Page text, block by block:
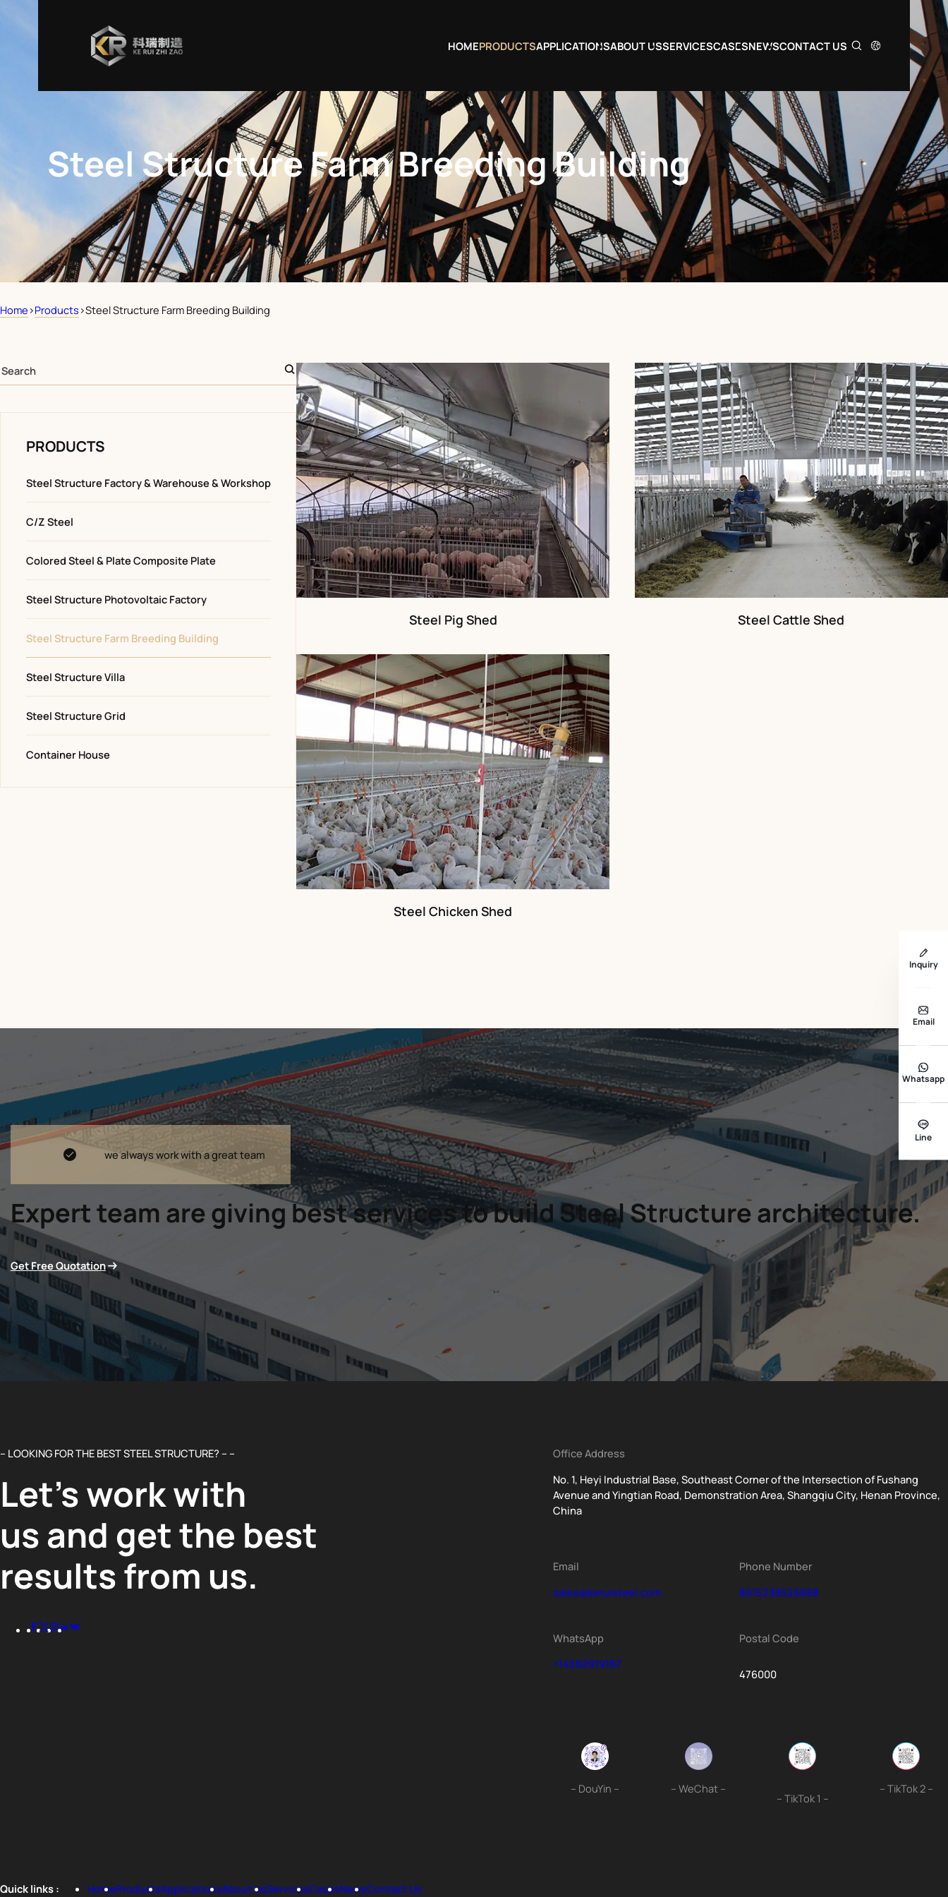
HOMEPRODUCTSAPPLICATIONSABOUT USSERVICESCASESNEWSCONTACT US
Steel Structure Farm Breeding Building
Home >Products >Steel Structure Farm Breeding Building
PRODUCTS
Steel Structure Factory & Warehouse & Workshop
C/Z Steel
Colored Steel & Plate Composite Plate
Steel Structure Photovoltaic Factory
Steel Structure Farm Breeding Building
Steel Structure Villa
Steel Structure Grid
Container House
Steel Pig Shed Steel Cattle Shed
Steel Chicken Shed
we always work with a great team
Expert team are giving best services to build Steel Structure architecture.
Get Free Quotation
Inquiry
Email
Whatsapp
Line
– LOOKING FOR THE BEST STEEL STRUCTURE? – –
Let’s work with
us and get the best
results from us.
Office Address
No. 1, Heyi Industrial Base, Southeast Corner of the Intersection of Fushang
Avenue and Yingtian Road, Demonstration Area, Shangqiu City, Henan Province,
China
Email
sales@keruisteel.com
Phone Number
8615238526688
WhatsApp
+14582919187
Postal Code
476000
– DouYin – – WeChat –
– TikTok 1 –
– TikTok 2 –
Quick links : HomeProductsApplicationsAbout UsServicesCasesNewsContact Us